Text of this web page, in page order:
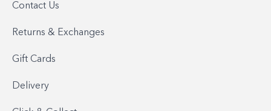
Contact Us
Returns & Exchanges
Gift Cards
Delivery